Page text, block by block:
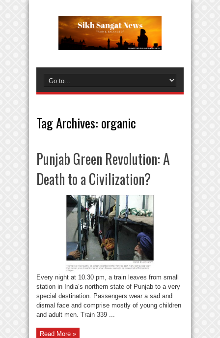
Tag Archives: organic
Punjab Green Revolution: A
Death to a Civilization?
Every night at 10.30 pm, a train leaves from small
station in India’s northern state of Punjab to a very
special destination. Passengers wear a sad and
dismal face and comprise mostly of young children
and adult men. Train 339 ...
Read More »